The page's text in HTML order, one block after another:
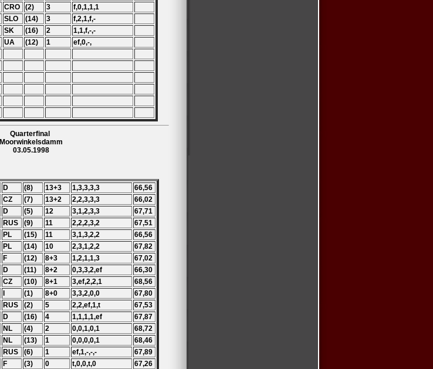
CRO (2) 3
f,0,1,1,1
SLO (14) 3
f,2,1,f,-
SK (16) 2
1,1,f,-,-
UA (12) 1 ef,0,-,
Quarterfinal
Moorwinkelsdamm
03.05.1998
D (8) 13+3 1,3,3,3,3
66,56
CZ (7) 13+2 2,2,3,3,3
66,02
D (5) 12 3,1,2,3,3
67,71
RUS (9) 11 2,2,2,3,2
67,51
PL (15) 11 3,1,3,2,2
66,56
PL (14) 10 2,3,1,2,2
67,82
F (12) 8+3 1,2,1,1,3
67,02
D (11) 8+2 0,3,3,2,ef
66,30
CZ (10) 8+1 3,ef,2,2,1
68,56
(1) 8+0 3,3,2,0,0
67,80
RUS (2) 5 2,2,ef,1,t
67,53
D (16) 4 1,1,1,1,ef
67,87
NL (4) 2 0,0,1,0,1
68,72
NL (13) 1 0,0,0,0,1
68,46
RUS (6) 1 ef,1,-,-,-
67,89
F (3) 0 t,0,0,t,0
67,26